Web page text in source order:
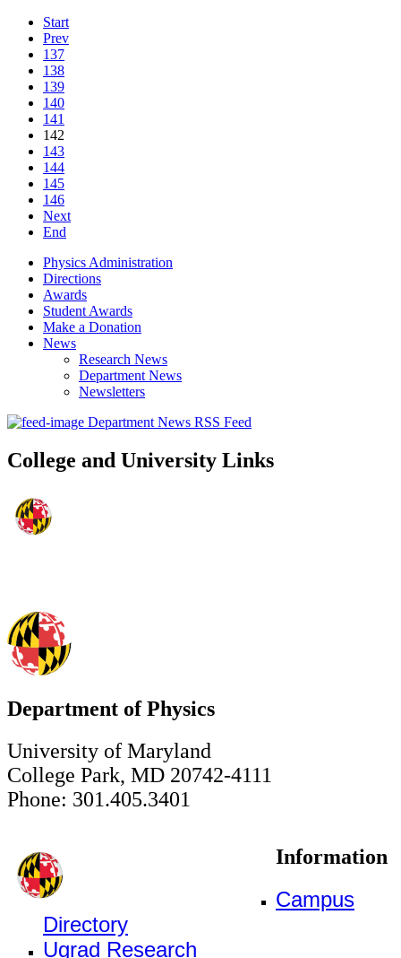
Start
Prev
137
138
139
140
141
142
143
144
145
146
Next
End
Physics Administration
Directions
Awards
Student Awards
Make a Donation
News
Research News
Department News
Newsletters
Department News RSS Feed
College and University Links
Department of Physics
University of Maryland
College Park, MD 20742-4111
Phone: 301.405.3401
Information
Campus
Directory
Ugrad Research